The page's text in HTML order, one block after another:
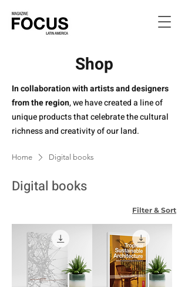
Shop
In collaboration with artists and designers
from the region, we have created a line of
unique products that celebrate the cultural
richness and creativity of our land.
Home Digital books
Digital books
Filter & Sort